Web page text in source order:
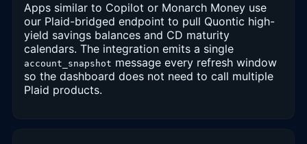
Apps similar to Copilot or Monarch Money use
our Plaid-bridged endpoint to pull Quontic high-
yield savings balances and CD maturity
calendars. The integration emits a single
account_snapshot message every refresh window
so the dashboard does not need to call multiple
Plaid products.